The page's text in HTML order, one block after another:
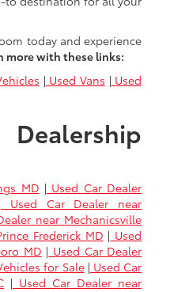
today and experience
more with these links:
| Used Vans | Used
MD | Used Car Dealer
Used Car Dealer near
near Mechanicsville
Frederick MD | Used
MD | Used Car Dealer
for Sale| Used Car
| Used Car Dealer near